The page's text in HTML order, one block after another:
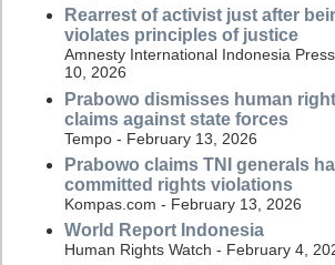
Rearrest of activist just after
violates principles of justice
Amnesty International Indonesia
10, 2026
Prabowo dismisses human
claims against state forces
Tempo - February 13, 2026
Prabowo claims TNI generals
committed rights violations
Kompas.com - February 13, 2026
World Report Indonesia
Human Rights Watch - February 4,